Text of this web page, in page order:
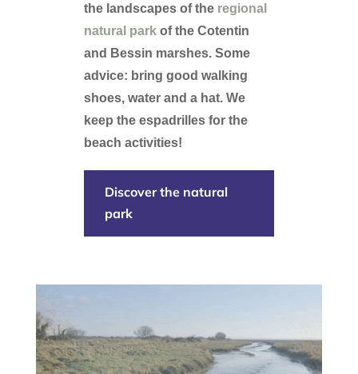
the landscapes of the regional
natural parkof the Cotentin
and Bessin marshes. Some
advice: bring good walking
shoes, water and a hat. We
keep the espadrilles for the
beach activities!
Discover the natural
park